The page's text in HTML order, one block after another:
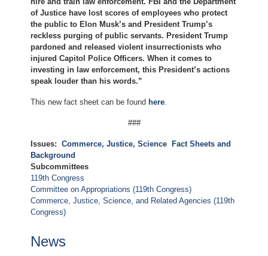
of Justice have lost scores of employees who protect
the public to Elon Musk’s and President Trump’s
reckless purging of public servants. President Trump
pardoned and released violent insurrectionists who
injured Capitol Police Officers. When it comes to
investing in law enforcement, this President’s actions
speak louder than his words.”
This new fact sheet can be found here
###
Issues: Commerce, Justice, Science Fact Sheets and
Background
Subcommittees
119th Congress
Committee on Appropriations (119th Congress)
Commerce, Justice, Science, and Related Agencies (119th
Congress)
News